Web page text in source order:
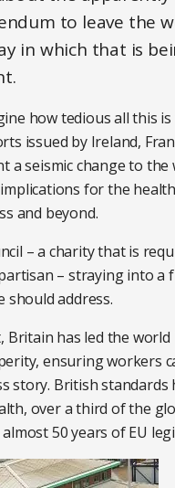
to leave the
in which that is
how tedious all this
issued by Ireland,
seismic change to the
for the
and beyond.
– a charity that is
– straying into a
should address.
Britain has led the
ensuring workers
story. British
over a third of the
50 years of EU